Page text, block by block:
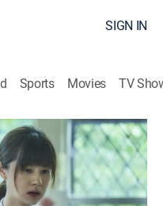
SIGN IN
Sports Movies TV
Sick
|HBO Max|2019